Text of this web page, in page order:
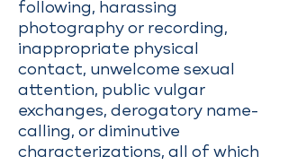
following, harassing
photography or recording,
inappropriate physical
contact, unwelcome sexual
attention, public vulgar
exchanges, derogatory name-
calling, or diminutive
characterizations, all of which